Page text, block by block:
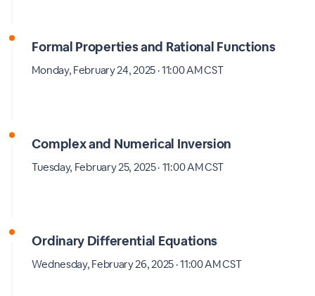
Formal Properties and Rational Functions
Monday, February 24, 2025 · 11:00 AM CST
Complex and Numerical Inversion
Tuesday, February 25, 2025 · 11:00 AM CST
Ordinary Differential Equations
Wednesday, February 26, 2025 · 11:00 AM CST